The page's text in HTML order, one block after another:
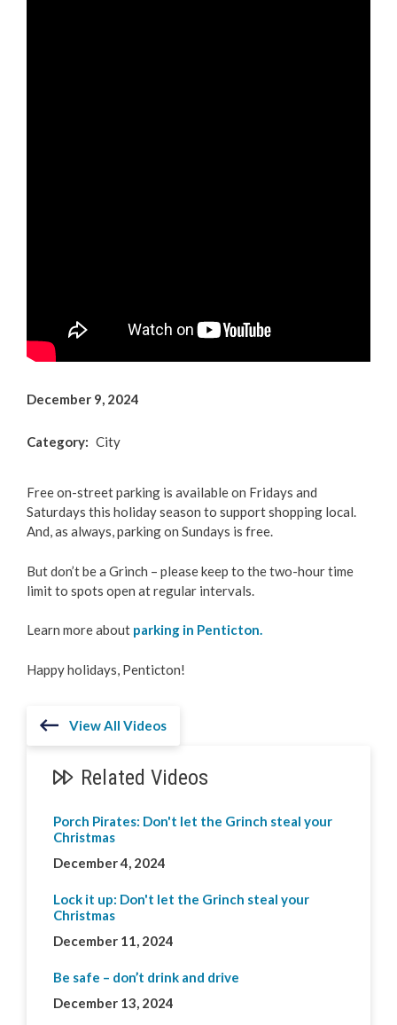
December 9, 2024
Category City
Free on-street parking is available on Fridays and
Saturdays this holiday season to support shopping local.
And, as always, parking on Sundays is free.
But don’t be a Grinch – please keep to the two-hour time
limit to spots open at regular intervals.
Learn more about parking in Penticton.
Happy holidays, Penticton!
View All Videos
Related Videos
Porch Pirates: Don't let the Grinch steal your
Christmas
December 4, 2024
Lock it up: Don't let the Grinch steal your
Christmas
December 11, 2024
Be safe – don’t drink and drive
December 13, 2024